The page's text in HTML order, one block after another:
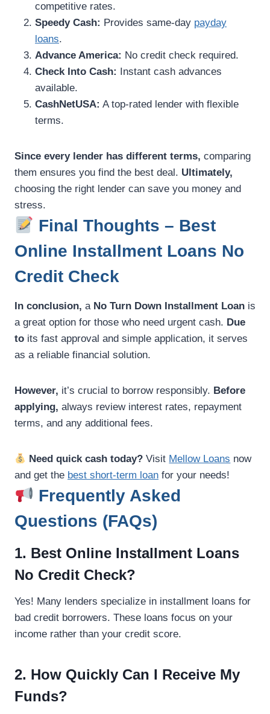
competitive rates.
Speedy Cash: Provides same-day payday
loans.
Advance America: No credit check required.
Check Into Cash: Instant cash advances
available.
CashNetUSA: A top-rated lender with flexible
terms.
Since every lender has different terms, comparing
them ensures you find the best deal. Ultimately,
choosing the right lender can save you money and
stress.
Final Thoughts – Best
Online Installment Loans No
Credit Check
In conclusion, a No Turn Down Installment Loan is
a great option for those who need urgent cash. Due
to its fast approval and simple application, it serves
as a reliable financial solution.
However, it’s crucial to borrow responsibly. Before
applying, always review interest rates, repayment
terms, and any additional fees.
Need quick cash today? Visit Mellow Loans now
and get the best short-term loan for your needs!
Frequently Asked
Questions (FAQs)
1. Best Online Installment Loans
No Credit Check?
Yes! Many lenders specialize in installment loans for
bad credit borrowers. These loans focus on your
income rather than your credit score.
2. How Quickly Can I Receive My
Funds?